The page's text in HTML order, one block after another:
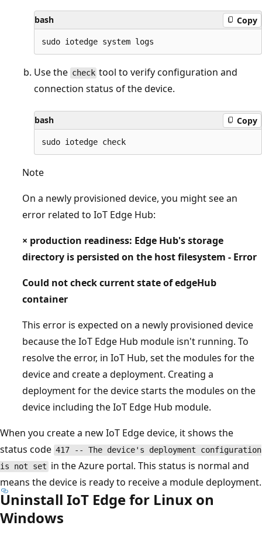
bash Copy
Use the check tool to verify configuration and
connection status of the device.
bash Copy
Note
On a newly provisioned device, you might see an
error related to IoT Edge Hub:
× production readiness: Edge Hub's storage
directory is persisted on the host filesystem - Error
Could not check current state of edgeHub
container
This error is expected on a newly provisioned device
because the IoT Edge Hub module isn't running. To
resolve the error, in IoT Hub, set the modules for the
device and create a deployment. Creating a
deployment for the device starts the modules on the
device including the IoT Edge Hub module.
When you create a new IoT Edge device, it shows the
status code 417 -- The device's deployment configuration
is not set in the Azure portal. This status is normal and
means the device is ready to receive a module deployment.
Uninstall IoT Edge for Linux on
Windows